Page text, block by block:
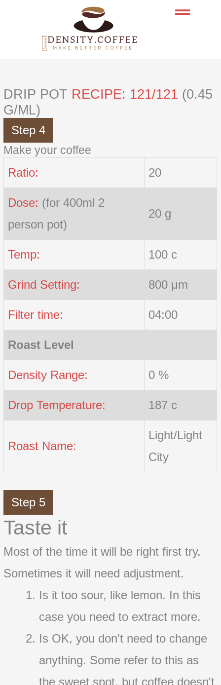
DRIP POT RECIPE: 121/121 (0.45
G/ML)
Step 4
Make your coffee
Ratio: 20
Dose: (for 400ml 2
person pot)
20 g
Temp: 100 c
Grind Setting: 800 μm
Filter time: 04:00
Roast Level
Density Range: 0 %
Drop Temperature: 187 c
Roast Name:
Light/Light
City
Step 5
Taste it
Most of the time it will be right first try.
Sometimes it will need adjustment.
Is it too sour, like lemon. In this
case you need to extract more.
Is OK, you don't need to change
anything. Some refer to this as
the sweet spot, but coffee doesn't